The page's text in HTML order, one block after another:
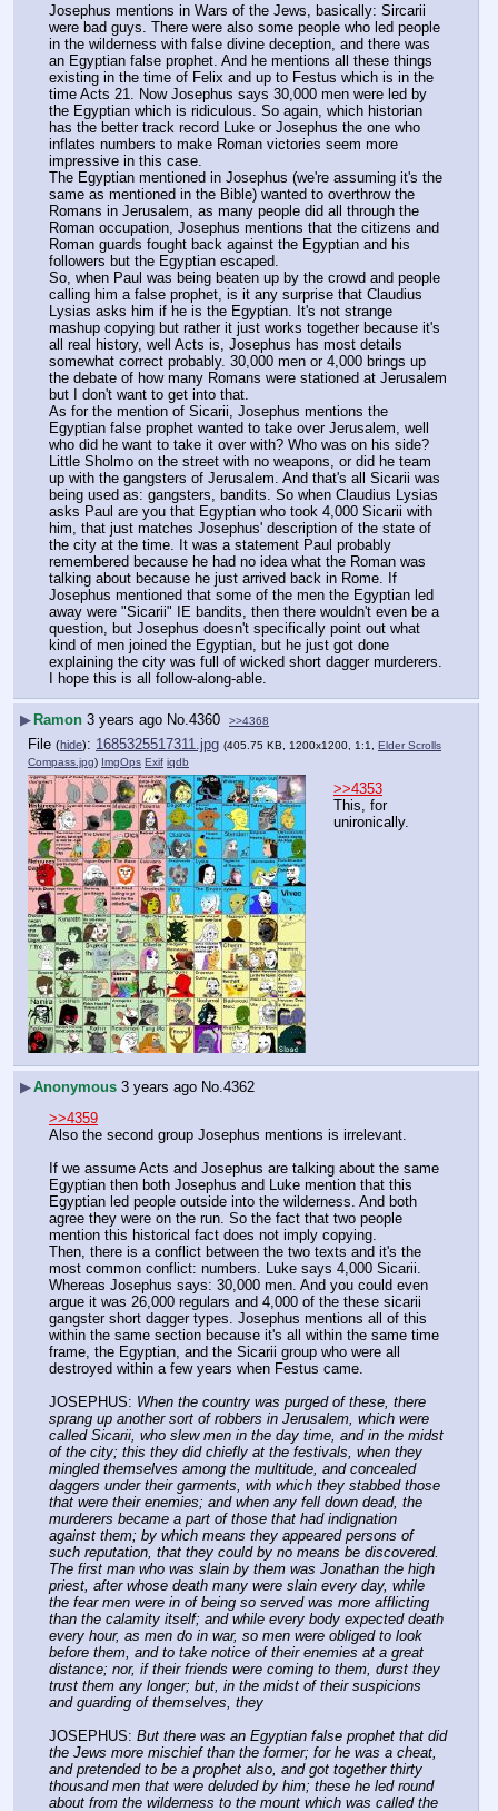
Josephus mentions in Wars of the Jews, basically: Sircarii
were bad guys. There were also some people who led people
in the wilderness with false divine deception, and there was
an Egyptian false prophet. And he mentions all these things
existing in the time of Felix and up to Festus which is in the
time Acts 21. Now Josephus says 30,000 men were led by
the Egyptian which is ridiculous. So again, which historian
has the better track record Luke or Josephus the one who
inflates numbers to make Roman victories seem more
impressive in this case.
The Egyptian mentioned in Josephus (we're assuming it's the
same as mentioned in the Bible) wanted to overthrow the
Romans in Jerusalem, as many people did all through the
Roman occupation, Josephus mentions that the citizens and
Roman guards fought back against the Egyptian and his
followers but the Egyptian escaped.
So, when Paul was being beaten up by the crowd and people
calling him a false prophet, is it any surprise that Claudius
Lysias asks him if he is the Egyptian. It's not strange
mashup copying but rather it just works together because it's
all real history, well Acts is, Josephus has most details
somewhat correct probably. 30,000 men or 4,000 brings up
the debate of how many Romans were stationed at Jerusalem
but I don't want to get into that.
As for the mention of Sicarii, Josephus mentions the
Egyptian false prophet wanted to take over Jerusalem, well
who did he want to take it over with? Who was on his side?
Little Sholmo on the street with no weapons, or did he team
up with the gangsters of Jerusalem. And that's all Sicarii was
being used as: gangsters, bandits. So when Claudius Lysias
asks Paul are you that Egyptian who took 4,000 Sicarii with
him, that just matches Josephus' description of the state of
the city at the time. It was a statement Paul probably
remembered because he had no idea what the Roman was
talking about because he just arrived back in Rome. If
Josephus mentioned that some of the men the Egyptian led
away were "Sicarii" IE bandits, then there wouldn't even be a
question, but Josephus doesn't specifically point out what
kind of men joined the Egyptian, but he just got done
explaining the city was full of wicked short dagger murderers.
I hope this is all follow-along-able.
▶ Ramon 3 years ago No.4360 >>4368
File (hide): 1685325517311.jpg (405.75 KB, 1200x1200, 1:1, Elder Scrolls
Compass.jpg) ImgOps Exif iqdb
>>4353
This, for
unironically.
▶Anonymous 3 years ago No.4362
>>4359
Also the second group Josephus mentions is irrelevant.
If we assume Acts and Josephus are talking about the same
Egyptian then both Josephus and Luke mention that this
Egyptian led people outside into the wilderness. And both
agree they were on the run. So the fact that two people
mention this historical fact does not imply copying.
Then, there is a conflict between the two texts and it's the
most common conflict: numbers. Luke says 4,000 Sicarii.
Whereas Josephus says: 30,000 men. And you could even
argue it was 26,000 regulars and 4,000 of the these sicarii
gangster short dagger types. Josephus mentions all of this
within the same section because it's all within the same time
frame, the Egyptian, and the Sicarii group who were all
destroyed within a few years when Festus came.
JOSEPHUS: When the country was purged of these, there
sprang up another sort of robbers in Jerusalem, which were
called Sicarii, who slew men in the day time, and in the midst
of the city; this they did chiefly at the festivals, when they
mingled themselves among the multitude, and concealed
daggers under their garments, with which they stabbed those
that were their enemies; and when any fell down dead, the
murderers became a part of those that had indignation
against them; by which means they appeared persons of
such reputation, that they could by no means be discovered.
The first man who was slain by them was Jonathan the high
priest, after whose death many were slain every day, while
the fear men were in of being so served was more afflicting
than the calamity itself; and while every body expected death
every hour, as men do in war, so men were obliged to look
before them, and to take notice of their enemies at a great
distance; nor, if their friends were coming to them, durst they
trust them any longer; but, in the midst of their suspicions
and guarding of themselves, they
JOSEPHUS: But there was an Egyptian false prophet that did
the Jews more mischief than the former; for he was a cheat,
and pretended to be a prophet also, and got together thirty
thousand men that were deluded by him; these he led round
about from the wilderness to the mount which was called the